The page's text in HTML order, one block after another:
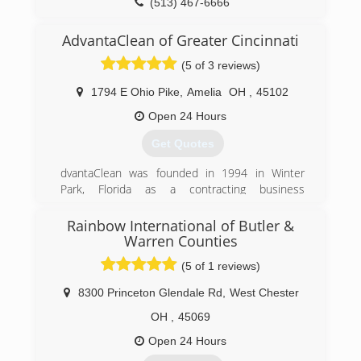
(513) 467-6666
AdvantaClean of Greater Cincinnati
(5 of 3 reviews)
1794 E Ohio Pike Amelia OH
45102
Open 24 Hours
Get Quotes
dvantaClean was founded in 1994 in Winter
Park, Florida as a contracting business
services and structural repairs to homes and
buildings. The original partners created the
company after gaining a wealth of knowledge
and experience responding to Hurricane
Andrew, which ravaged South Florida in August
of 1992.
In May of 1995, the company opened a second
office in Charlotte, North Carolina. The business
grew quickly, and in three short years
Rainbow International of Butler &
Warren Counties
(5 of 1 reviews)
8300 Princeton Glendale Rd
West Chester
OH
45069
Open 24 Hours